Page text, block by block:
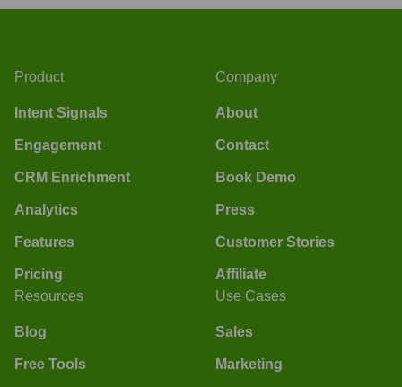
Product
Intent Signals
Engagement
CRM Enrichment
Analytics
Features
Pricing
Company
About
Contact
Book Demo
Press
Customer Stories
Affiliate
Resources
Blog
Free Tools
Use Cases
Sales
Marketing